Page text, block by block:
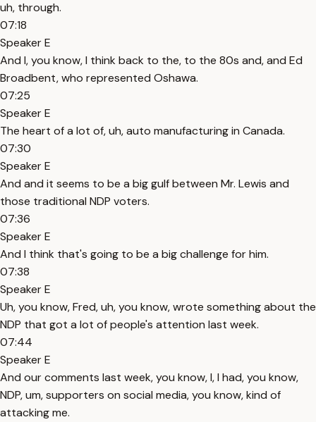
uh, through.
07:18
Speaker E
And I, you know, I think back to the, to the 80s and, and Ed
Broadbent, who represented Oshawa.
07:25
Speaker E
The heart of a lot of, uh, auto manufacturing in Canada.
07:30
Speaker E
And and it seems to be a big gulf between Mr. Lewis and
those traditional NDP voters.
07:36
Speaker E
And I think that's going to be a big challenge for him.
07:38
Speaker E
Uh, you know, Fred, uh, you know, wrote something about the
NDP that got a lot of people's attention last week.
07:44
Speaker E
And our comments last week, you know, I, I had, you know,
NDP, um, supporters on social media, you know, kind of
attacking me.